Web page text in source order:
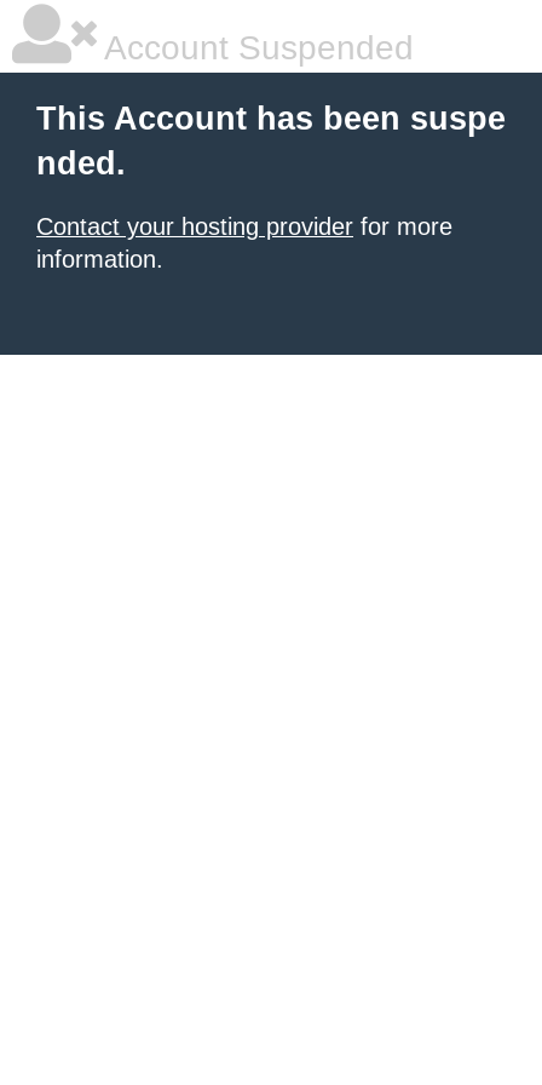
Account Suspended
This Account has been suspe
nded.
Contact your hosting provider for more
information.